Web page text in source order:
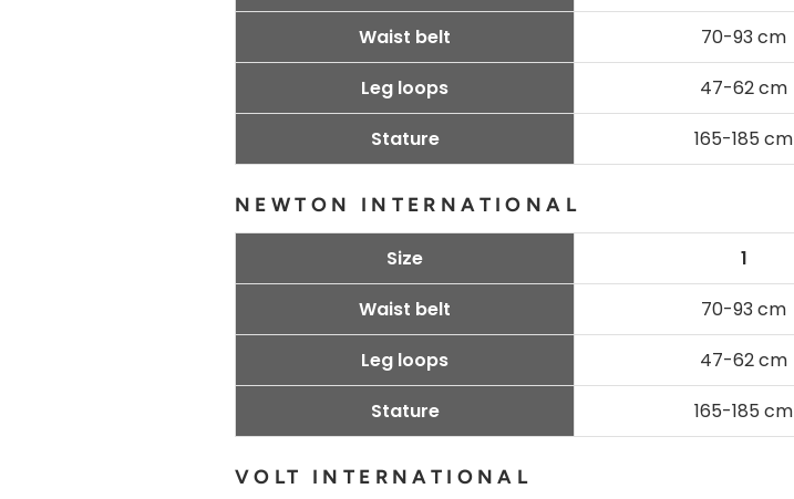
Waist belt
70-93 cm
Leg loops
47-62 cm
Stature
165-185 cm
NEWTON INTERNATIONAL
Size 1
Waist belt
70-93 cm
Leg loops
47-62 cm
Stature
165-185 cm
VOLT INTERNATIONAL